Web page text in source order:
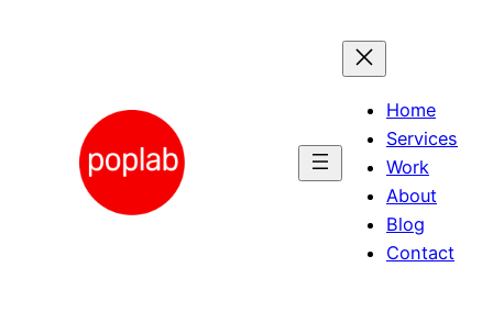
Home
Services
Work
About
Blog
Contact